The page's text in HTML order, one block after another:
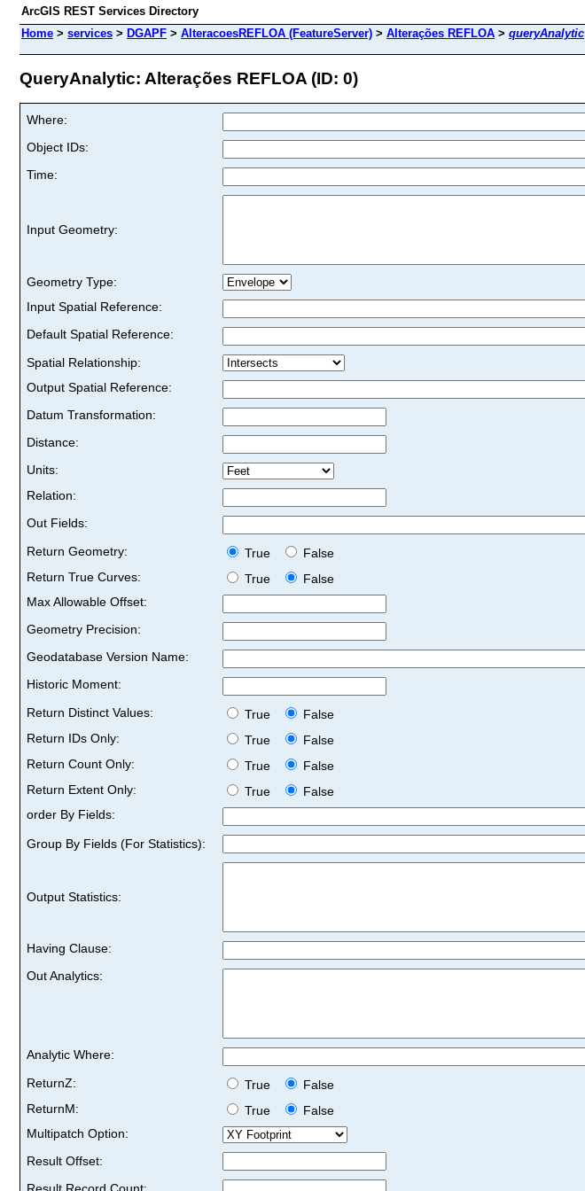
ArcGIS REST Services Directory
Home > services > DGAPF > AlteracoesREFLOA (FeatureServer) > Alterações REFLOA > queryAnalytic
QueryAnalytic: Alterações REFLOA (ID: 0)
Where:
Object IDs:
Time:
Input Geometry:
Geometry Type:
Input Spatial Reference:
Default Spatial Reference:
Spatial Relationship:
Output Spatial Reference:
Datum Transformation:
Distance:
Units:
Relation:
Out Fields:
Return Geometry:
True
False
Return True Curves:
True
False
Max Allowable Offset:
Geometry Precision:
Geodatabase Version Name:
Historic Moment:
Return Distinct Values:
True
False
Return IDs Only:
True
False
Return Count Only:
True
False
Return Extent Only:
True
False
order By Fields:
Group By Fields (For Statistics):
Output Statistics:
Having Clause:
Out Analytics:
Analytic Where:
ReturnZ:
True
False
ReturnM:
True
False
Multipatch Option:
Result Offset: